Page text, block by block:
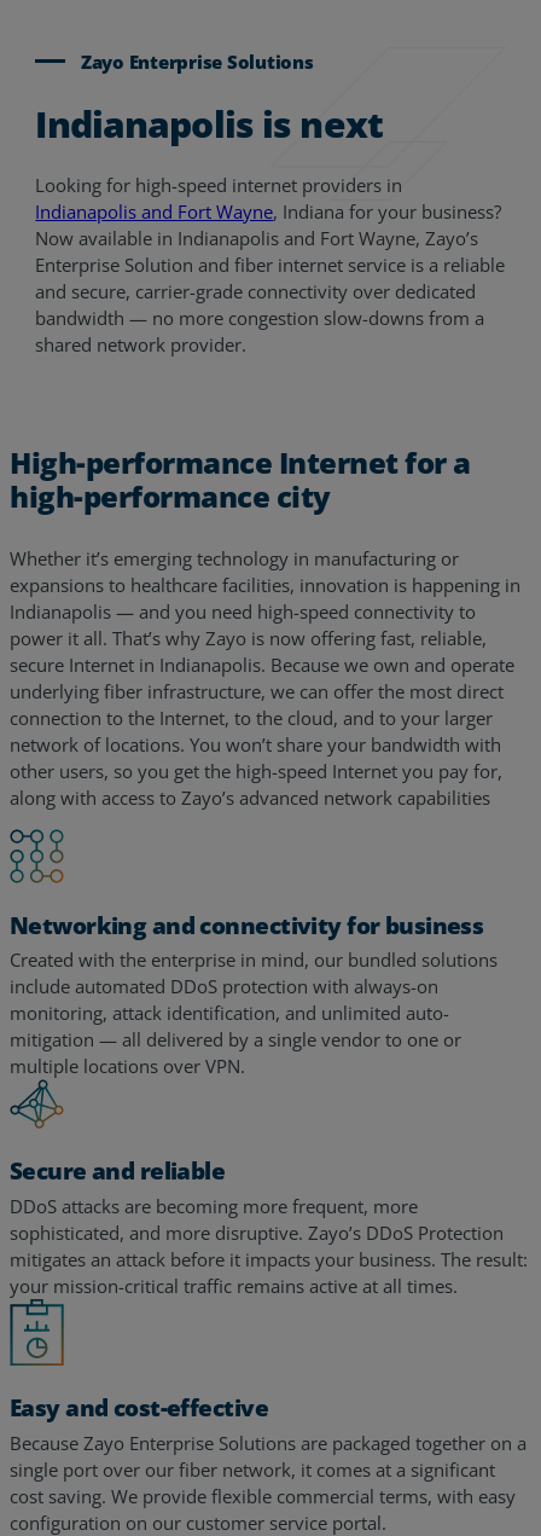
Zayo Enterprise Solutions
Indianapolis is next
Looking for high-speed internet providers in
Indianapolis and Fort Wayne, Indiana for your business?
Now available in Indianapolis and Fort Wayne, Zayo’s
Enterprise Solution and fiber internet service is a reliable
and secure, carrier-grade connectivity over dedicated
bandwidth — no more congestion slow-downs from a
shared network provider.
High-performance Internet for a
high-performance city
Whether it’s emerging technology in manufacturing or
expansions to healthcare facilities, innovation is happening in
Indianapolis — and you need high-speed connectivity to
power it all. That’s why Zayo is now offering fast, reliable,
secure Internet in Indianapolis. Because we own and operate
underlying fiber infrastructure, we can offer the most direct
connection to the Internet, to the cloud, and to your larger
network of locations. You won’t share your bandwidth with
other users, so you get the high-speed Internet you pay for,
along with access to Zayo’s advanced network capabilities
Networking and connectivity for business
Created with the enterprise in mind, our bundled solutions
include automated DDoS protection with always-on
monitoring, attack identification, and unlimited auto-
mitigation — all delivered by a single vendor to one or
multiple locations over VPN.
Secure and reliable
DDoS attacks are becoming more frequent, more
sophisticated, and more disruptive. Zayo’s DDoS Protection
mitigates an attack before it impacts your business. The result:
your mission-critical traffic remains active at all times.
Easy and cost-effective
Because Zayo Enterprise Solutions are packaged together on a
single port over our fiber network, it comes at a significant
cost saving. We provide flexible commercial terms, with easy
configuration on our customer service portal.